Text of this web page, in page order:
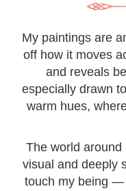
My paintings are
off how it moves
and reveals
especially drawn
warm hues,
The world
visual and deeply
touch my being —